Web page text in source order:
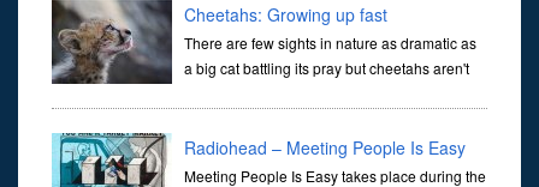
Cheetahs: Growing up fast
There are few sights in nature as dramatic as
a big cat battling its pray but cheetahs aren't
Radiohead – Meeting People Is Easy
Meeting People Is Easy takes place during the